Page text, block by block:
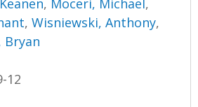
,Wisniewski, Anthony,
Bryan
12